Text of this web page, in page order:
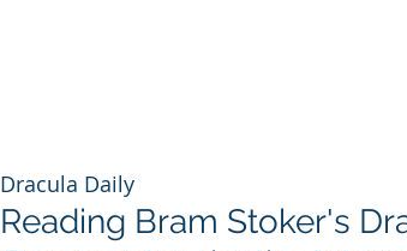
Dracula Daily
Reading Bram Stoker's